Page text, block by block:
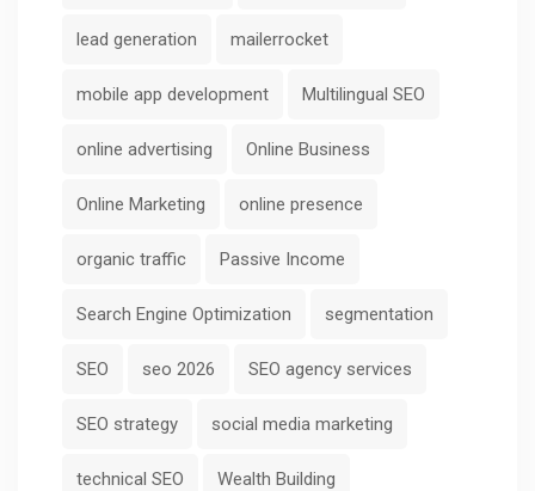
lead generation mailerrocket
mobile app development Multilingual SEO
online advertising Online Business
Online Marketing online presence
organic traffic Passive Income
Search Engine Optimization segmentation
SEO seo 2026 SEO agency services
SEO strategy social media marketing
technical SEO Wealth Building